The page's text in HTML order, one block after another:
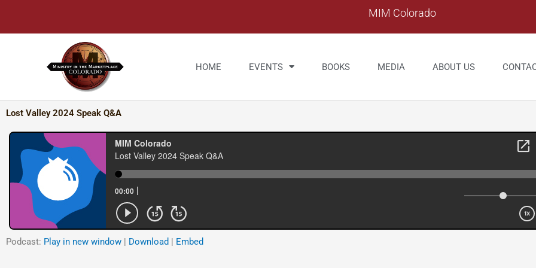
content
MIM Colorado
HOME EVENTS BOOKS MEDIA ABOUT US
Lost Valley 2024 Speak Q&A
Podcast: Play in new window | Download | Embed